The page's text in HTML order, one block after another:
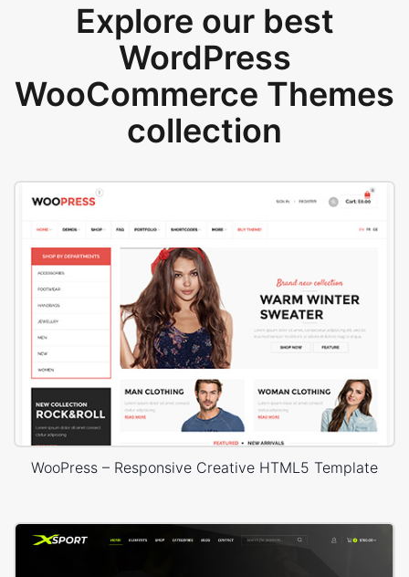
Explore our best
WordPress
WooCommerce Themes
collection
WooPress – Responsive Creative HTML5 Template